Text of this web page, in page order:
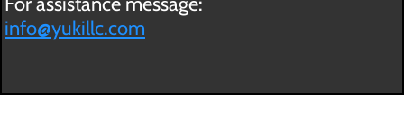
info@yukillc.com